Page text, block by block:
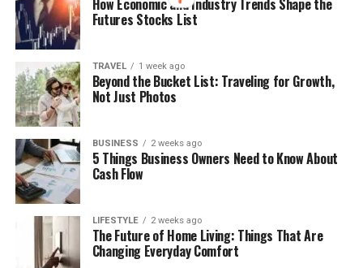
How Economic and Industry Trends Shape the
Futures Stocks List
TRAVEL 1 week ago
Beyond the Bucket List: Traveling for Growth,
Not Just Photos
BUSINESS 2 weeks ago
5 Things Business Owners Need to Know About
Cash Flow
LIFESTYLE 2 weeks ago
The Future of Home Living: Things That Are
Changing Everyday Comfort